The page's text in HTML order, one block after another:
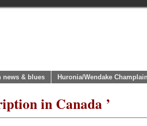
news & blues Huronia/Wendake
in Canada ’